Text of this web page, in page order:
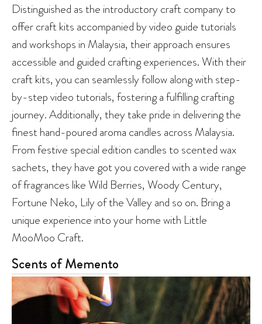
Distinguished as the introductory craft company to
offer craft kits accompanied by video guide tutorials
and workshops in Malaysia, their approach ensures
accessible and guided crafting experiences. With their
craft kits, you can seamlessly follow along with step-
by-step video tutorials, fostering a fulfilling crafting
journey. Additionally, they take pride in delivering the
finest hand-poured aroma candles across Malaysia.
From festive special edition candles to scented wax
sachets, they have got you covered with a wide range
of fragrances like Wild Berries, Woody Century,
Fortune Neko, Lily of the Valley and so on. Bring a
unique experience into your home with Little
MooMoo Craft.
Scents of Memento